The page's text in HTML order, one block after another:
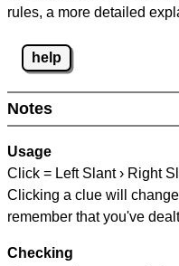
rules, a more detailed
help
Notes
Usage
Click = Left Slant › Right
Clicking a clue will
remember that you've
Checking